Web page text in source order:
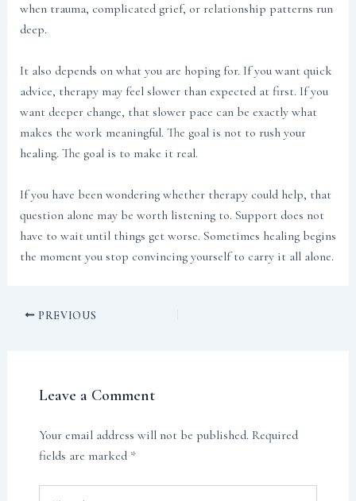
when trauma, complicated grief, or relationship patterns run
deep.
It also depends on what you are hoping for. If you want quick
advice, therapy may feel slower than expected at first. If you
want deeper change, that slower pace can be exactly what
makes the work meaningful. The goal is not to rush your
healing. The goal is to make it real.
If you have been wondering whether therapy could help, that
question alone may be worth listening to. Support does not
have to wait until things get worse. Sometimes healing begins
the moment you stop convincing yourself to carry it all alone.
PREVIOUS
Leave a Comment
Your email address will not be published. Required
fields are marked *